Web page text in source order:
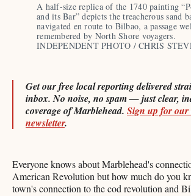
A half-size replica of the 1740 painting
and its Bar” depicts the treacherous sand
navigated en route to Bilbao, a passage
remembered by North Shore voyagers.
INDEPENDENT PHOTO / CHRIS
Get our free local reporting delivered
inbox. No noise, no spam — just clear,
coverage of Marblehead. Sign up for our
newsletter.
Everyone knows about Marblehead's
American Revolution but how much do you
town's connection to the cod revolution and